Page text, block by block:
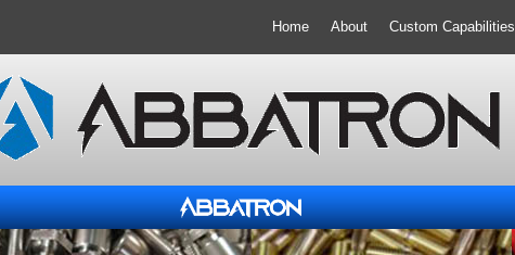
Home About Custom Capabilities